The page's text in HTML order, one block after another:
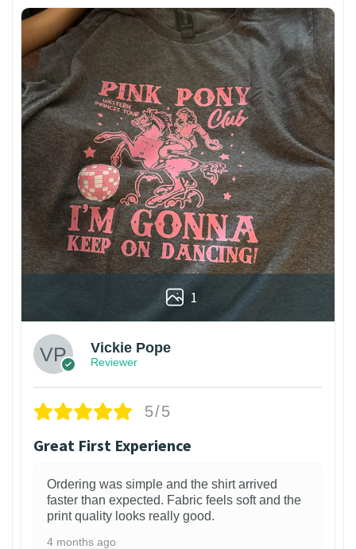
1
Vickie Pope
Reviewer
5/5
Great First Experience
Ordering was simple and the shirt arrived
faster than expected. Fabric feels soft and the
print quality looks really good.
4 months ago